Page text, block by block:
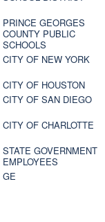
PRINCE GEORGES
COUNTY PUBLIC
SCHOOLS
CITY OF NEW YORK
CITY OF HOUSTON
CITY OF SAN DIEGO
CITY OF CHARLOTTE
STATE GOVERNMENT
EMPLOYEES
GE